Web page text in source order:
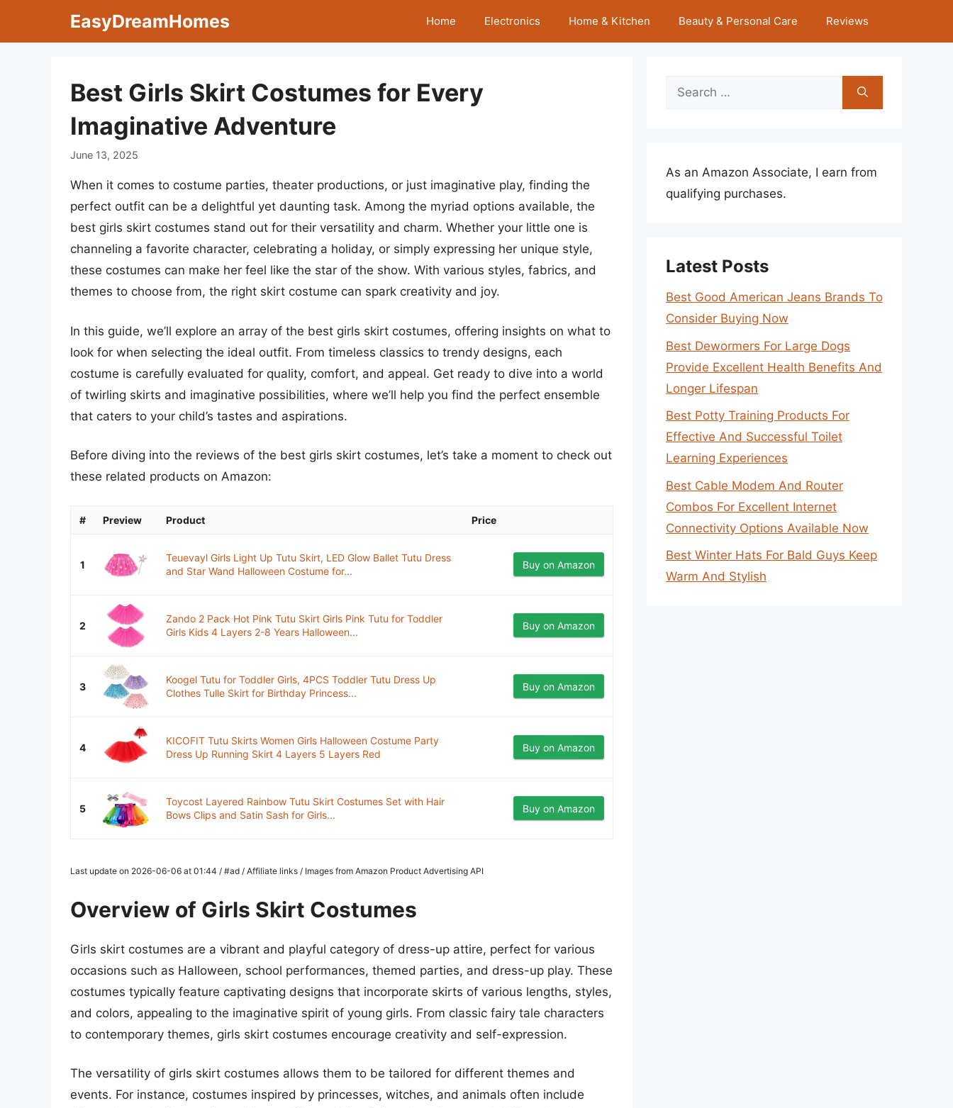
EasyDreamHomes Home Electronics Home & Kitchen Beauty & Personal Care Reviews
Best Girls Skirt Costumes for Every
Imaginative Adventure
June 13, 2025
When it comes to costume parties, theater productions, or just imaginative play, finding the
perfect outfit can be a delightful yet daunting task. Among the myriad options available, the
best girls skirt costumes stand out for their versatility and charm. Whether your little one is
channeling a favorite character, celebrating a holiday, or simply expressing her unique style,
these costumes can make her feel like the star of the show. With various styles, fabrics, and
themes to choose from, the right skirt costume can spark creativity and joy.
In this guide, we’ll explore an array of the best girls skirt costumes, offering insights on what to
look for when selecting the ideal outfit. From timeless classics to trendy designs, each
costume is carefully evaluated for quality, comfort, and appeal. Get ready to dive into a world
of twirling skirts and imaginative possibilities, where we’ll help you find the perfect ensemble
that caters to your child’s tastes and aspirations.
Before diving into the reviews of the best girls skirt costumes, let’s take a moment to check out
these related products on Amazon:
# Preview Product Price
1
Teuevayl Girls Light Up Tutu Skirt, LED Glow Ballet Tutu Dress
and Star Wand Halloween Costume for...
Buy on Amazon
2
Zando 2 Pack Hot Pink Tutu Skirt Girls Pink Tutu for Toddler
Girls Kids 4 Layers 2-8 Years Halloween...
Buy on Amazon
3
Koogel Tutu for Toddler Girls, 4PCS Toddler Tutu Dress Up
Clothes Tulle Skirt for Birthday Princess...
Buy on Amazon
4
KICOFIT Tutu Skirts Women Girls Halloween Costume Party
Dress Up Running Skirt 4 Layers 5 Layers Red
Buy on Amazon
5
Toycost Layered Rainbow Tutu Skirt Costumes Set with Hair
Bows Clips and Satin Sash for Girls...
Buy on Amazon
Last update on 2026-06-06 at 01:44 / #ad / Affiliate links / Images from Amazon Product Advertising API
Overview of Girls Skirt Costumes
Girls skirt costumes are a vibrant and playful category of dress-up attire, perfect for various
occasions such as Halloween, school performances, themed parties, and dress-up play. These
costumes typically feature captivating designs that incorporate skirts of various lengths, styles,
and colors, appealing to the imaginative spirit of young girls. From classic fairy tale characters
to contemporary themes, girls skirt costumes encourage creativity and self-expression.
The versatility of girls skirt costumes allows them to be tailored for different themes and
events. For instance, costumes inspired by princesses, witches, and animals often include
Search
As an Amazon Associate, I earn from
qualifying purchases.
Latest Posts
Best Good American Jeans Brands To
Consider Buying Now
Best Dewormers For Large Dogs
Provide Excellent Health Benefits And
Longer Lifespan
Best Potty Training Products For
Effective And Successful Toilet
Learning Experiences
Best Cable Modem And Router
Combos For Excellent Internet
Connectivity Options Available Now
Best Winter Hats For Bald Guys Keep
Warm And Stylish